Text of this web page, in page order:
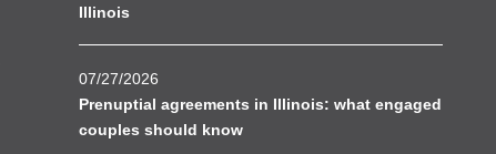
Illinois
07/27/2026
Prenuptial agreements in Illinois: what engaged
couples should know